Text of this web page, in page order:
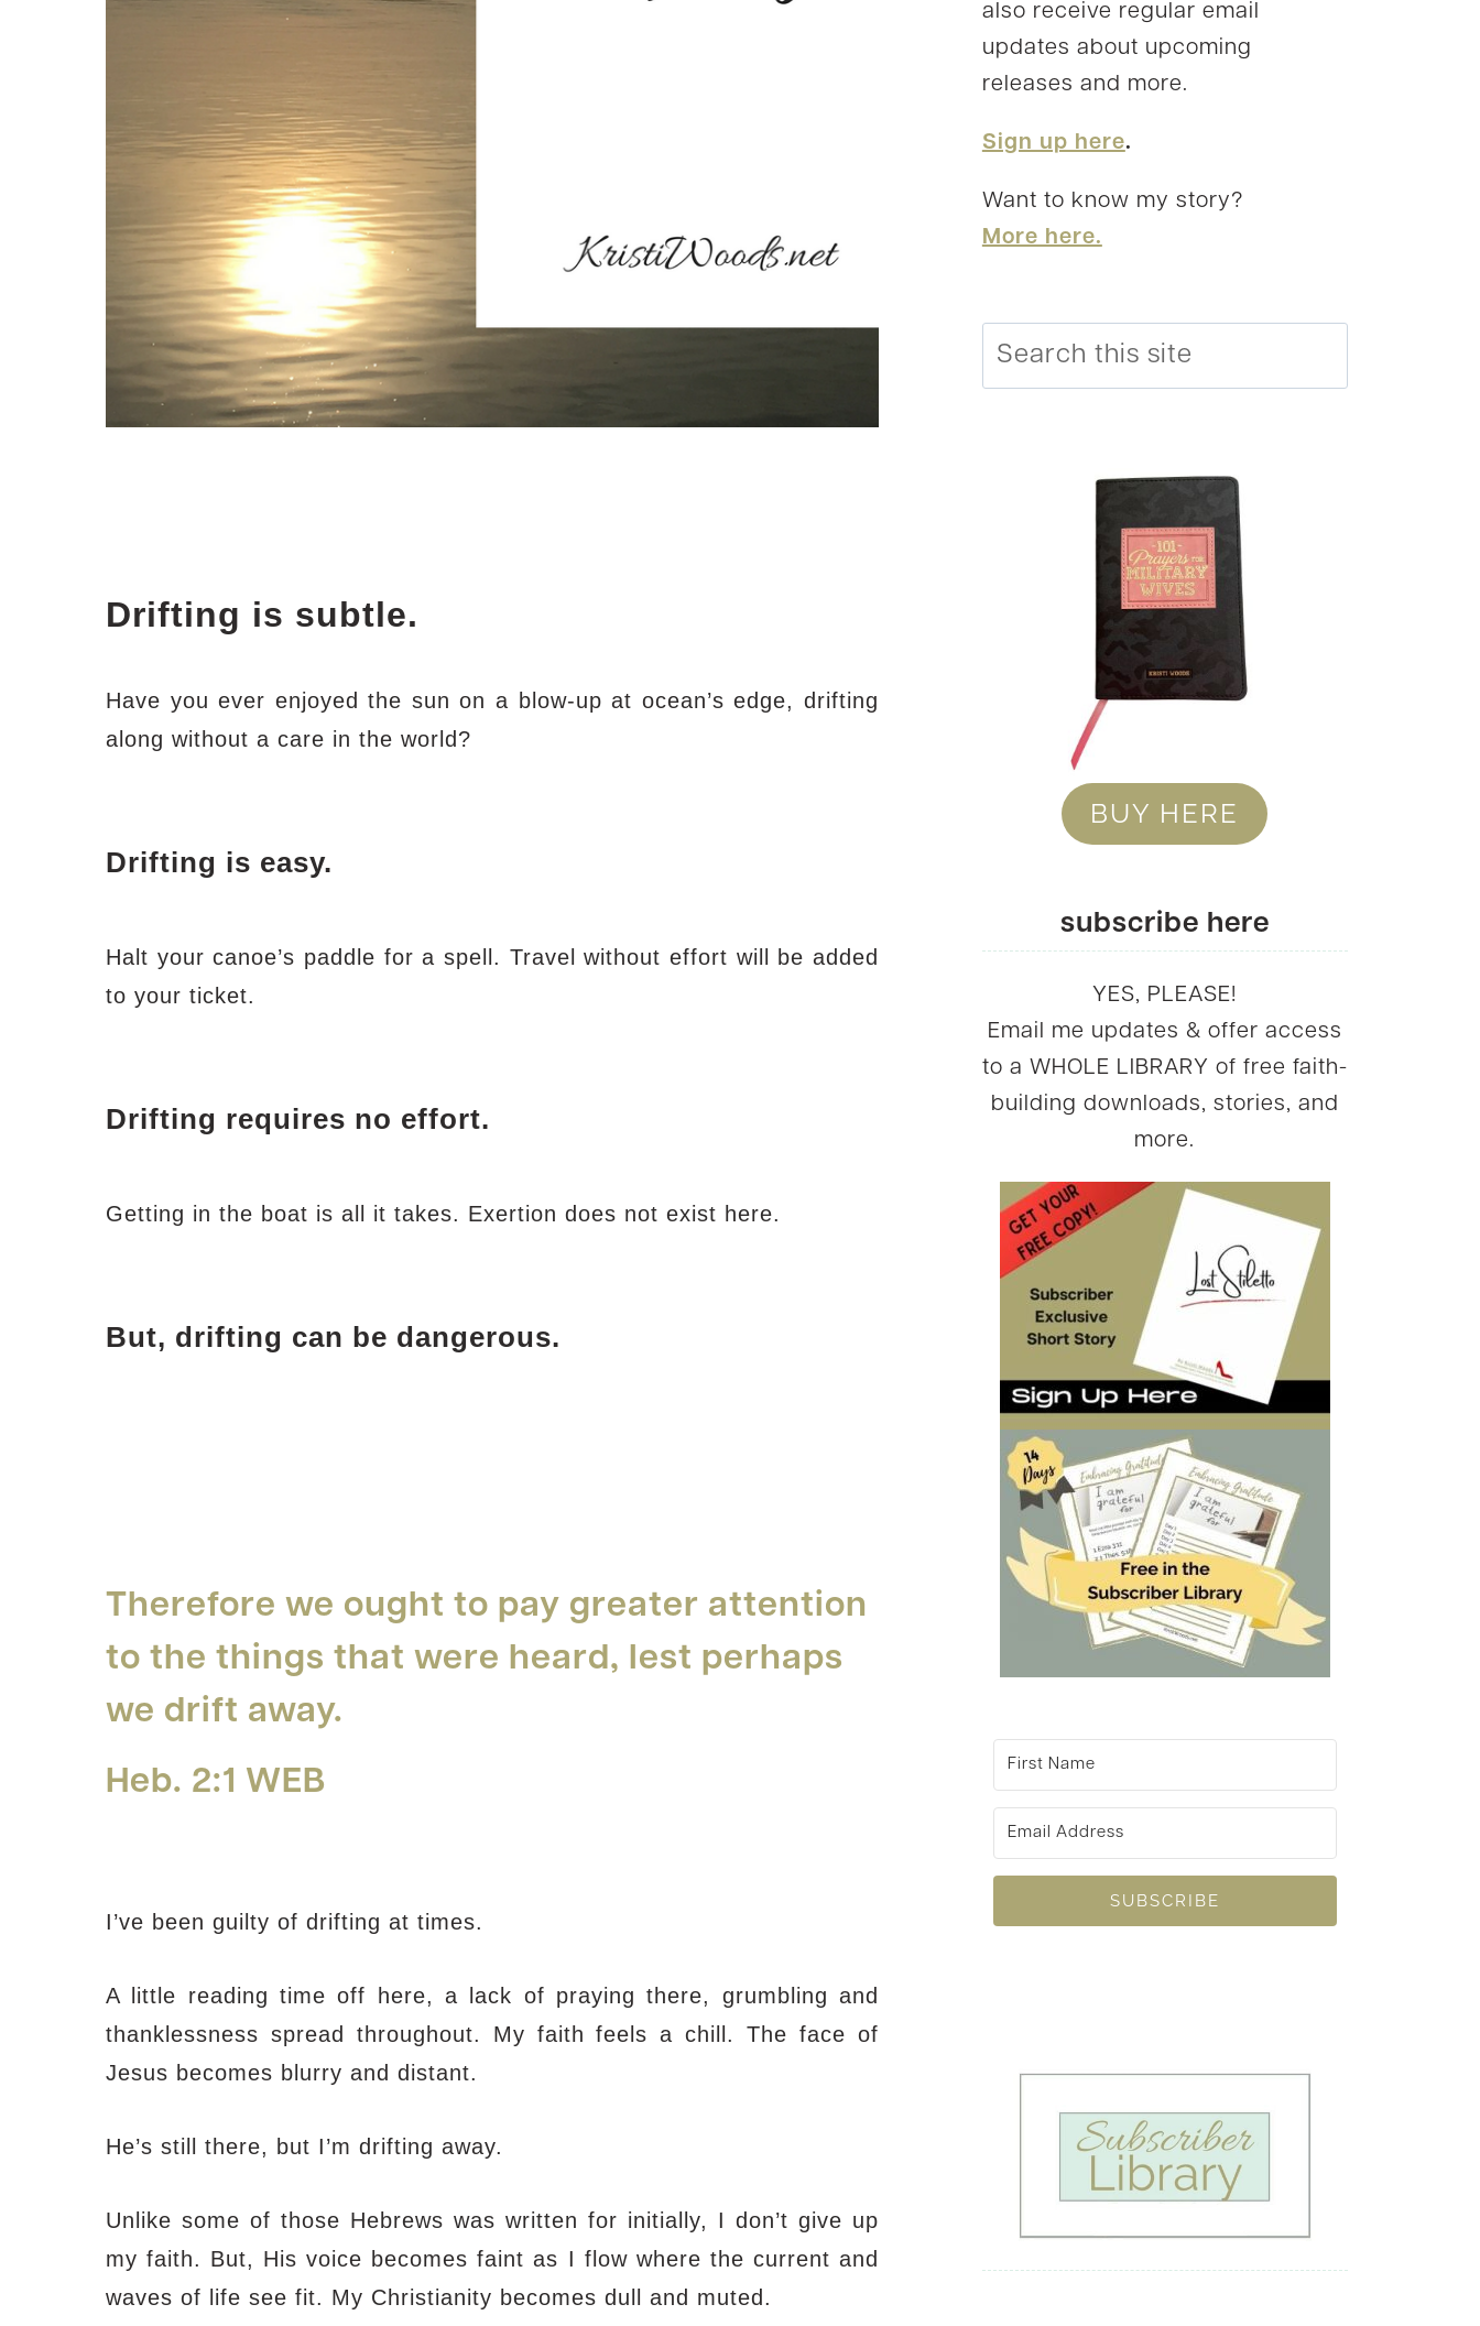
Drifting is subtle.
Have you ever enjoyed the sun on a blow-up at ocean’s edge, drifting
along without a care in the world?
Drifting is easy.
Halt your canoe’s paddle for a spell. Travel without effort will be added
to your ticket.
Drifting requires no effort.
Getting in the boat is all it takes. Exertion does not exist here.
But, drifting can be dangerous.
Therefore we ought to pay greater attention
to the things that were heard, lest perhaps
we drift away.
Heb. 2:1 WEB
I’ve been guilty of drifting at times.
A little reading time off here, a lack of praying there, grumbling and
thanklessness spread throughout. My faith feels a chill. The face of
Jesus becomes blurry and distant.
He’s still there, but I’m drifting away.
Unlike some of those Hebrews was written for initially, I don’t give up
my faith. But, His voice becomes faint as I flow where the current and
waves of life see fit. My Christianity becomes dull and muted.
also receive regular email
updates about upcoming
releases and more.
Sign up here.
Want to know my story?
More here.
Search
BUY HERE
subscribe here
YES, PLEASE!
Email me updates & offer access
to a WHOLE LIBRARY of free faith-
building downloads, stories, and
more.
SUBSCRIBE